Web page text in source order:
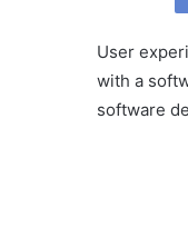
User
with a
software